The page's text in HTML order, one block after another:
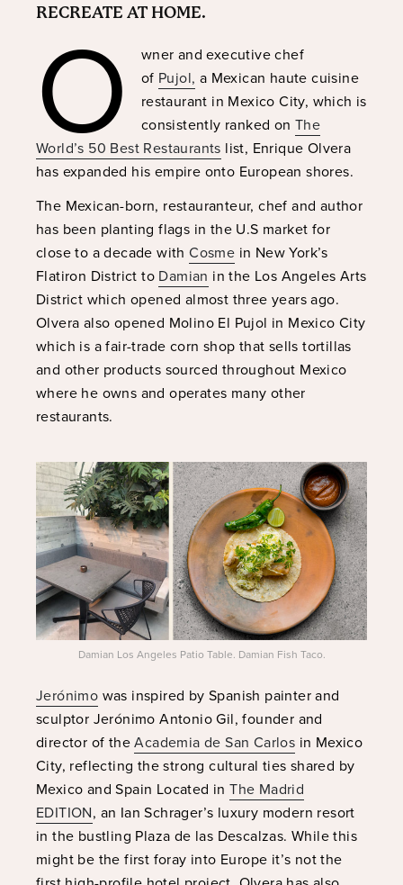
RECREATE AT HOME.
O
wner and executive chef
of Pujol, a Mexican haute cuisine
restaurant in Mexico City, which is
consistently ranked onThe
World’s 50 Best Restaurants list, Enrique Olvera
has expanded his empire onto European shores.
The Mexican-born, restauranteur, chef and author
has been planting flags in the U.S market for
close to a decade withCosme in New York’s
Flatiron District to Damian in the Los Angeles Arts
District which opened almost three years ago.
Olvera also opened Molino El Pujol in Mexico City
which is a fair-trade corn shop that sells tortillas
and other products sourced throughout Mexico
where he owns and operates many other
restaurants.
Damian Los Angeles Patio Table. Damian Fish Taco.
Jerónimo was inspired by Spanish painter and
sculptor Jerónimo Antonio Gil, founder and
director of theAcademia de San Carlos in Mexico
City, reflecting the strong cultural ties shared by
Mexico and Spain Located inThe Madrid
EDITION, an Ian Schrager’s luxury modern resort
in the bustling Plaza de las Descalzas. While this
might be the first foray into Europe it’s not the